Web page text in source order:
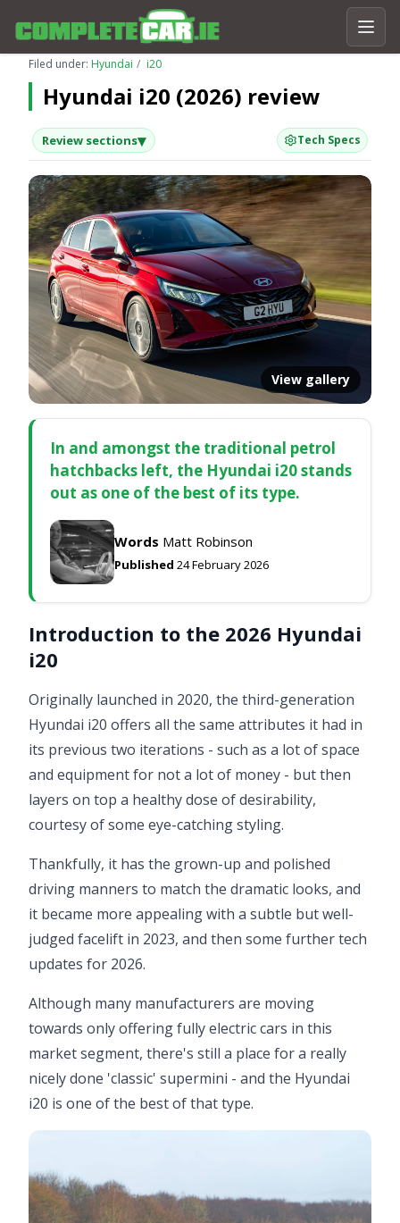
Filed under: Hyundai i20
Hyundai i20 (2026) review
Review sections▾ Tech Specs
View gallery
In and amongst the traditional petrol
hatchbacks left, the Hyundai i20 stands
out as one of the best of its type.
Words Matt Robinson
Published 24 February 2026
Introduction to the 2026 Hyundai
i20
Originally launched in 2020, the third-generation
Hyundai i20 offers all the same attributes it had in
its previous two iterations - such as a lot of space
and equipment for not a lot of money - but then
layers on top a healthy dose of desirability,
courtesy of some eye-catching styling.
Thankfully, it has the grown-up and polished
driving manners to match the dramatic looks, and
it became more appealing with a subtle but well-
judged facelift in 2023, and then some further tech
updates for 2026.
Although many manufacturers are moving
towards only offering fully electric cars in this
market segment, there's still a place for a really
nicely done 'classic' supermini - and the Hyundai
i20 is one of the best of that type.